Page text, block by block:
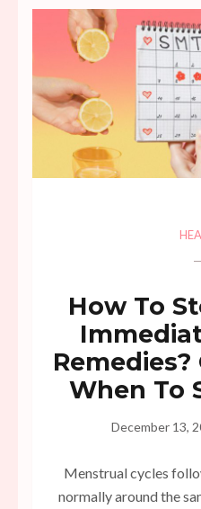
How To
Remedies?
When To
December 13,
Menstrual cycles
normally around the